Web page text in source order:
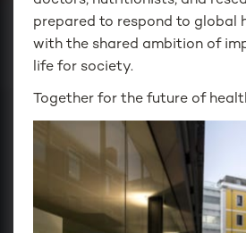
prepared to respond to global
with the shared ambition of
life for society.
Together for the future of